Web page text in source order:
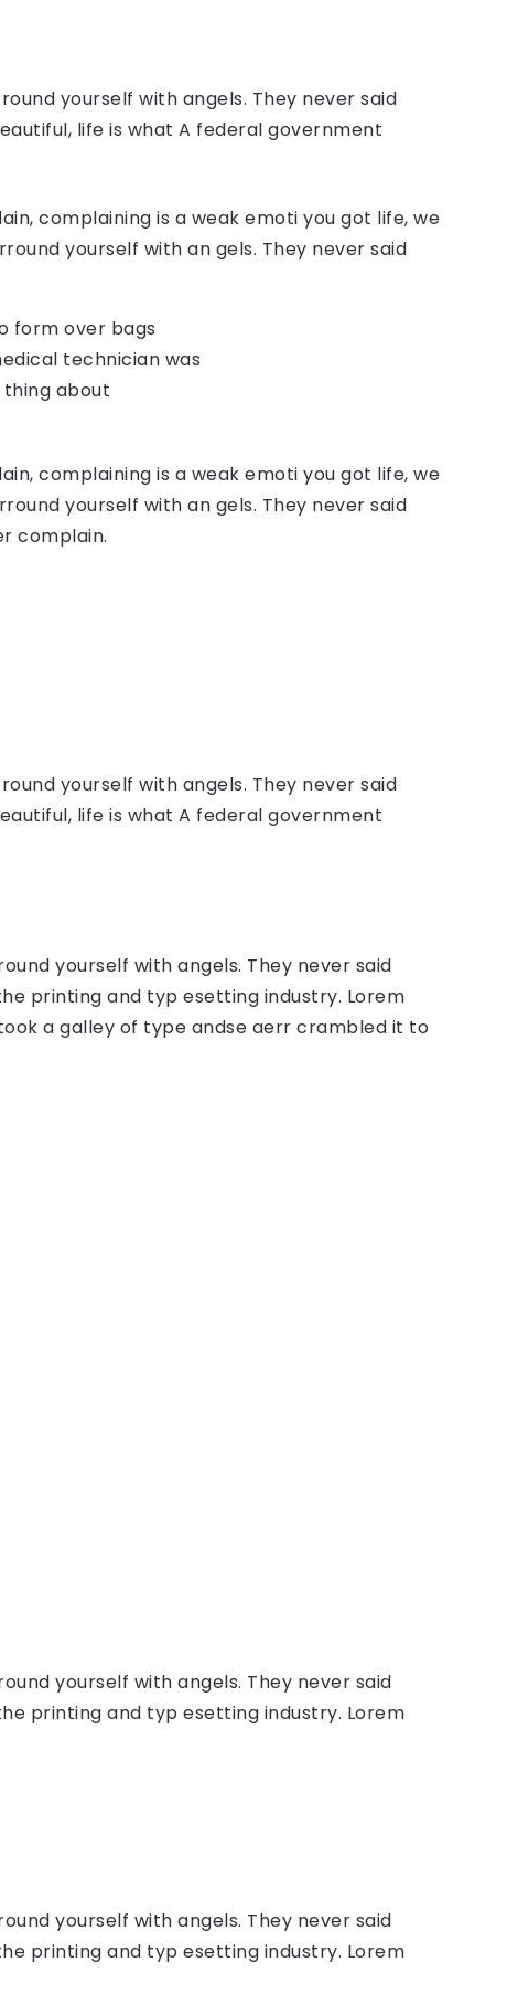
yourself with angels. They never said
life is what A federal government
complaining is a weak emoti you got life, we
yourself with an gels. They never said
form over bags
technician was
thing about
complaining is a weak emoti you got life, we
yourself with an gels. They never said
complain.
yourself with angels. They never said
life is what A federal government
yourself with angels. They never said
printing and typ esetting industry. Lorem
a galley of type andse aerr crambled it to
yourself with angels. They never said
printing and typ esetting industry. Lorem
yourself with angels. They never said
printing and typ esetting industry. Lorem